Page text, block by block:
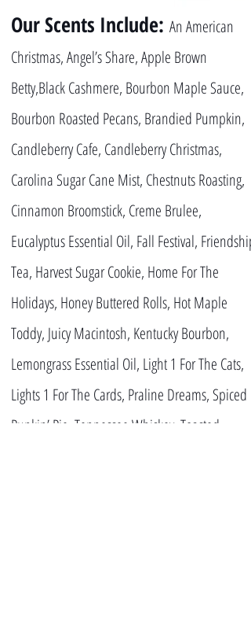
Our Scents Include: An American
Christmas, Angel’s Share, Apple Brown
Betty,Black Cashmere, Bourbon Maple Sauce,
Bourbon Roasted Pecans, Brandied Pumpkin,
Candleberry Cafe, Candleberry Christmas,
Carolina Sugar Cane Mist, Chestnuts Roasting,
Cinnamon Broomstick, Creme Brulee,
Eucalyptus Essential Oil, Fall Festival, Friendship
Tea, Harvest Sugar Cookie, Home For The
Holidays, Honey Buttered Rolls, Hot Maple
Toddy, Juicy Macintosh, Kentucky Bourbon,
Lemongrass Essential Oil, Light 1 For The Cats,
Lights 1 For The Cards, Praline Dreams, Spiced
Punkin’ Pie, Tennessee Whiskey, Toasted